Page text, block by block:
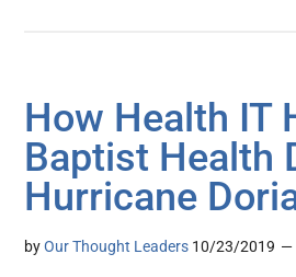
How Health IT
Baptist Health
Hurricane
byOur Thought Leaders 10/23/2019